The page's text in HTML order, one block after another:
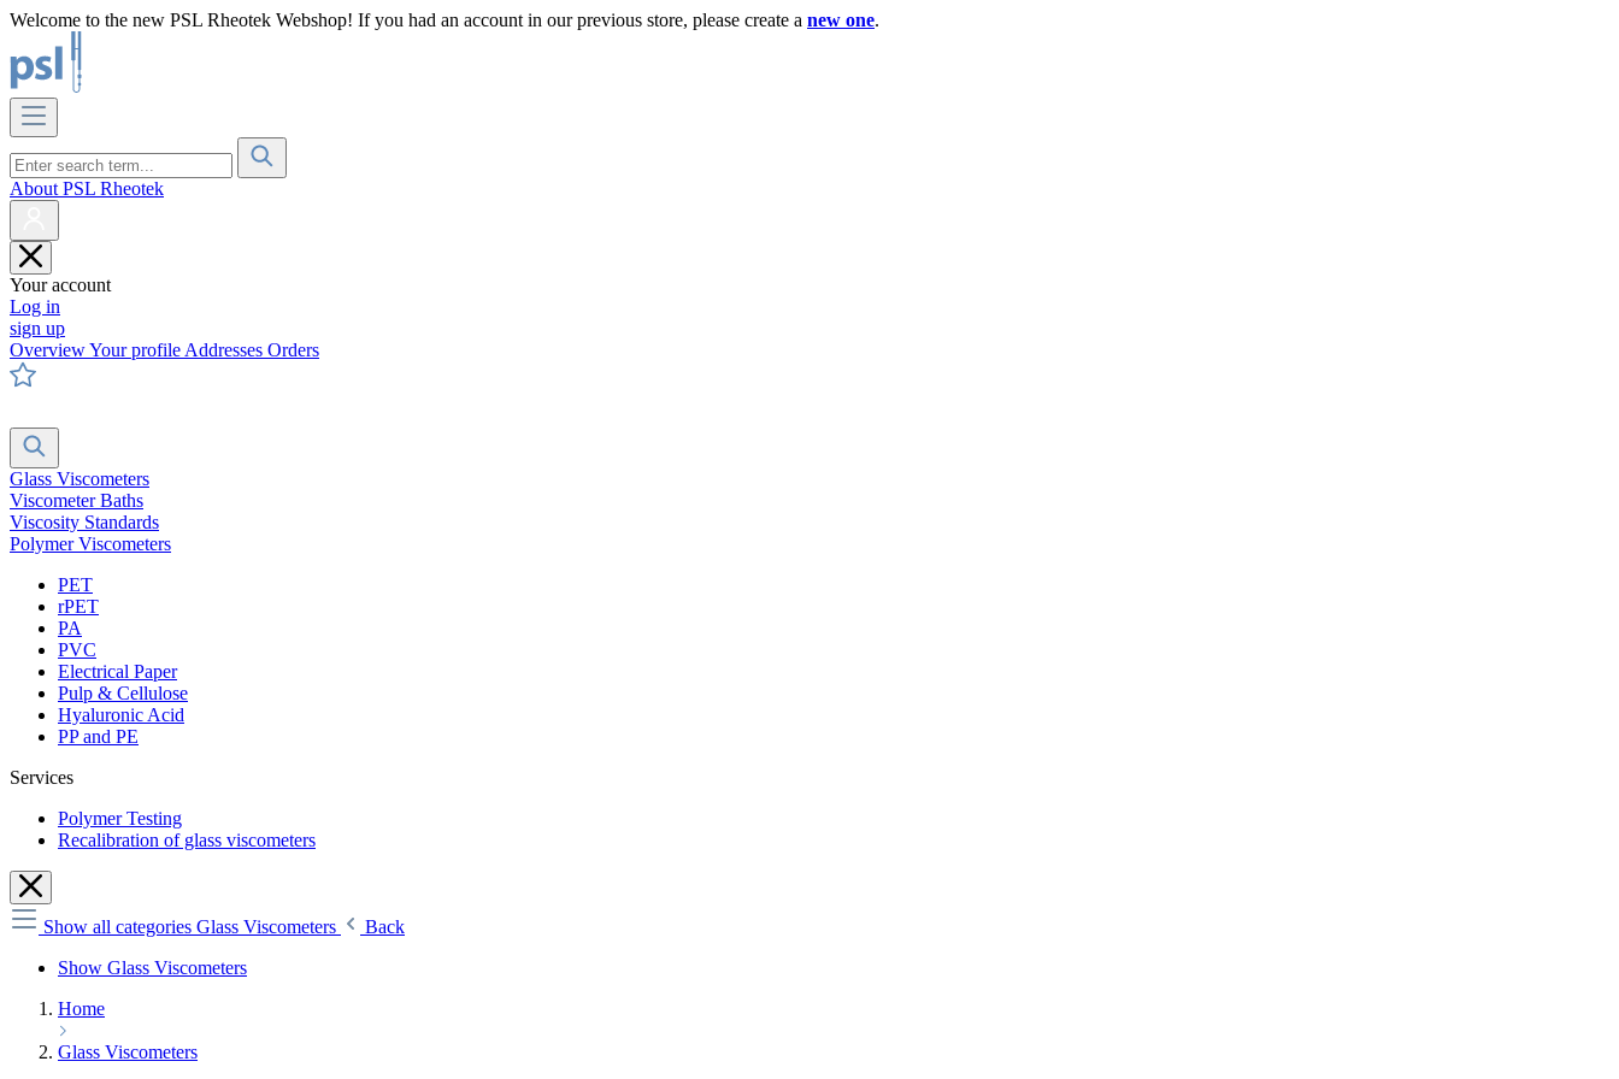
Welcome to the new PSL Rheotek Webshop! If you had an account in our previous store, please create a new one.
About PSL Rheotek
Your account
Log in
sign up
OverviewYour profile Addresses Orders
Glass Viscometers
Viscometer Baths
Viscosity Standards
Polymer Viscometers
PET
rPET
PA
PVC
Electrical Paper
Pulp & Cellulose
Hyaluronic Acid
PP and PE
Services
Polymer Testing
Recalibration of glass viscometers
Show all categories Glass Viscometers
Back
Show Glass Viscometers
Home
Glass Viscometers